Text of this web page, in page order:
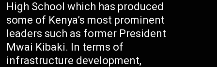
High School which has produced
some of Kenya’s most prominent
leaders such as former President
Mwai Kibaki. In terms of
infrastructure development,